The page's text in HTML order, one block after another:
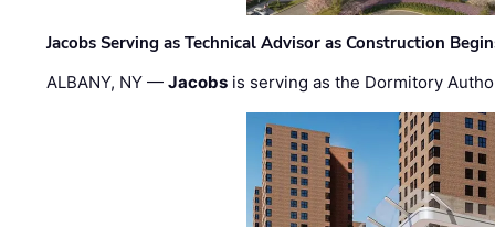
Jacobs Serving as Technical Advisor as Construction
ALBANY, NY —Jacobs is serving as the Dormitory